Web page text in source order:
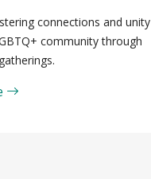
connections and unity
community through